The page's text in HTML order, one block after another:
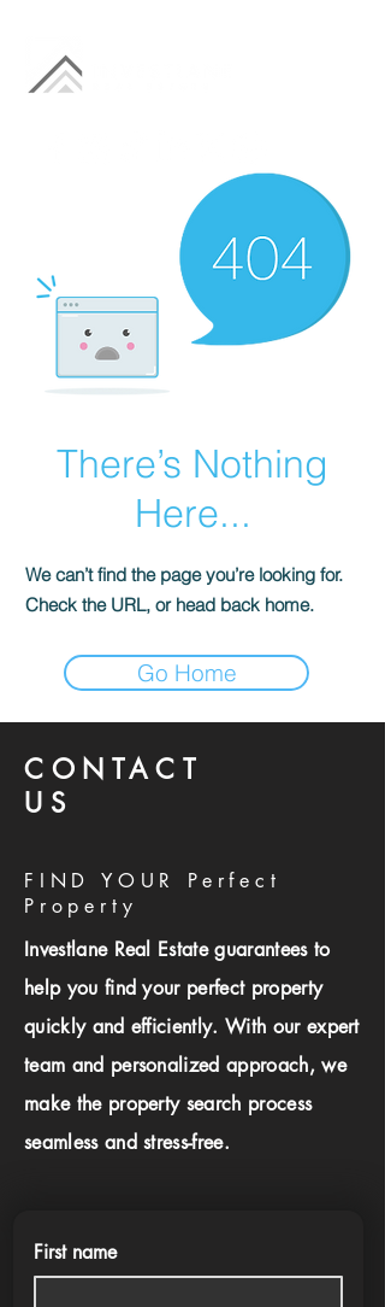
There’s Nothing
Here...
We can’t find the page you’re looking for.
Check the URL, or head back home.
Go Home
CONTACT
US
FIND YOUR Perfect
Property
Investlane Real Estate guarantees to
help you find your perfect property
quickly and efficiently. With our expert
team and personalized approach, we
make the property search process
seamless and stress-free.
First name